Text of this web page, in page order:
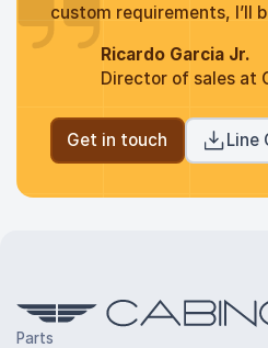
custom requirements, I’ll
Ricardo Garcia Jr.
Director of sales at
Get in touch Line
Parts